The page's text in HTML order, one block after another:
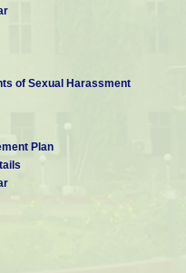
of Sexual Harassment
Plan